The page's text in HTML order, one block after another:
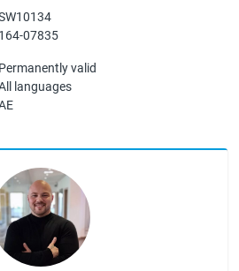
164-07835
Permanently valid
languages